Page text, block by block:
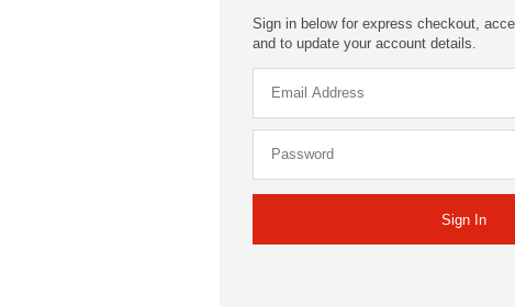
Sign in below for express checkout,
and to update your account details.